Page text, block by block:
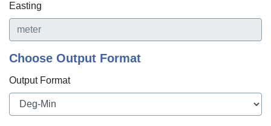
Easting
Choose Output Format
Output Format